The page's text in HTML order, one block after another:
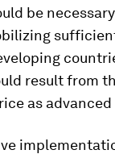
be
result from
as